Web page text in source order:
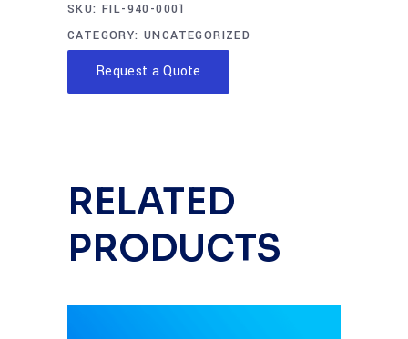
SKU: FIL-940-0001
CATEGORY:UNCATEGORIZED
Request a Quote
RELATED
PRODUCTS